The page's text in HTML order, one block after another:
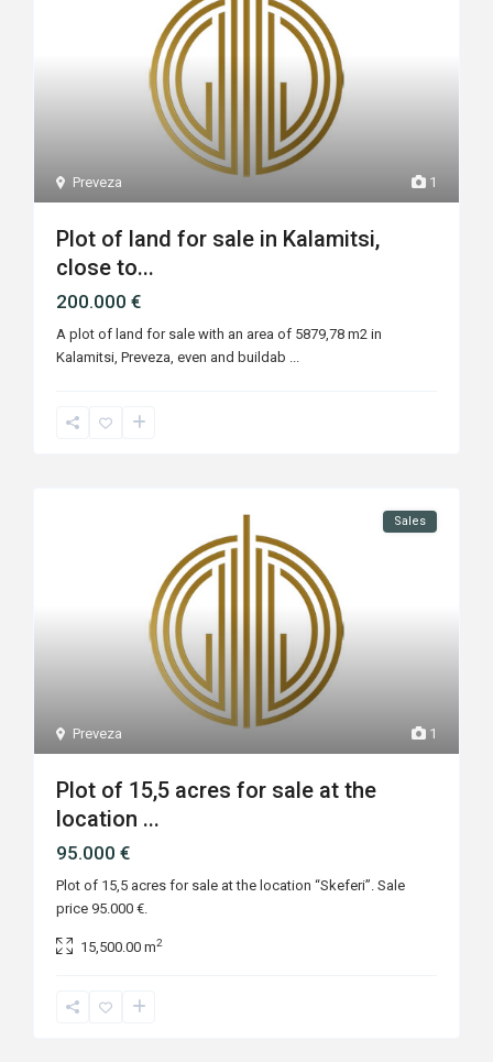
1
Preveza
Plot of land for sale in Kalamitsi,
close to...
200.000 €
A plot of land for sale with an area of 5879,78 m2 in
Kalamitsi, Preveza, even and buildab ...
1
Preveza
Sales
Plot of 15,5 acres for sale at the
location ...
95.000 €
Plot of 15,5 acres for sale at the location “Skeferi”. Sale
price 95.000 €.
15,500.00 m2